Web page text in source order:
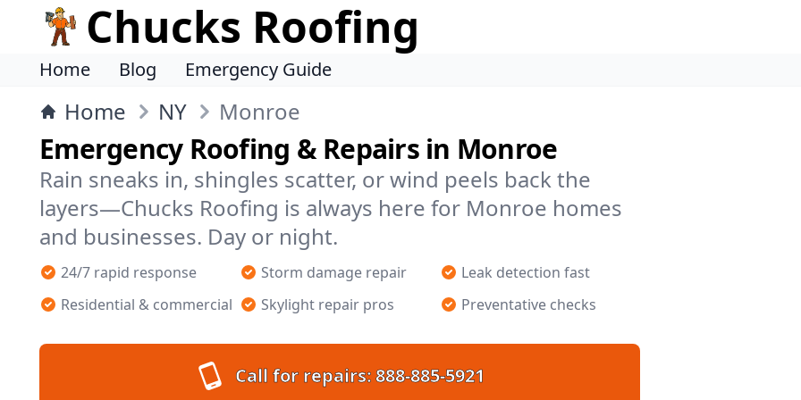
Chucks Roofing
Home Blog Emergency Guide
Home NY Monroe
Emergency Roofing & Repairs in Monroe
Rain sneaks in, shingles scatter, or wind peels back the
layers—Chucks Roofing is always here for Monroe homes
and businesses. Day or night.
24/7 rapid response Storm damage repair
Leak detection fast
Residential & commercial
Skylight repair pros Preventative checks
Call for repairs:888-885-5921